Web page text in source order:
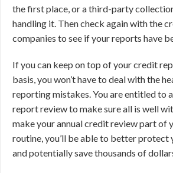
the first place, or a third-party
handling it. Then check again with the
companies to see if your reports have
If you can keep on top of your credit
basis, you won’t have to deal with the
reporting mistakes. You are entitled to
report review to make sure all is well
make your annual credit review part of
routine, you’ll be able to better protect
and potentially save thousands of